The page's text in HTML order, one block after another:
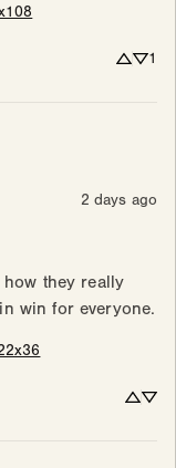
1
2 days ago
they really
win for everyone.